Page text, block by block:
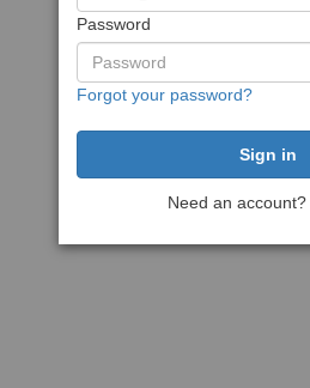
Password
Forgot your password?
Need an account?